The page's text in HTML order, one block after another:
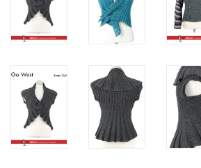
Needle Cases
Bags
Magazines
Our Blog